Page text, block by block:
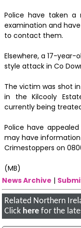
Police have taken
examination and
to contact them.
Elsewhere, a 17-
style attack in Co
The victim was shot
in the Kilcooly
currently being
Police have
may have
Crimestoppers on 0800
(MB)
News Archive |
Related Northern
Click here for the